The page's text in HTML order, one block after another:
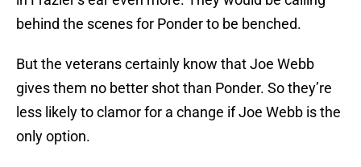
behind the scenes for Ponder to be benched.
But the veterans certainly know that Joe Webb
gives them no better shot than Ponder. So they’re
less likely to clamor for a change if Joe Webb is the
only option.